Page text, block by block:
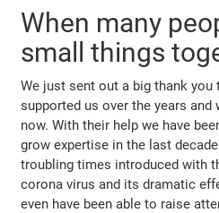
When many
small things
We just sent out a big thank you
supported us over the years and
now. With their help we have
grow expertise in the last
troubling times introduced with
corona virus and its dramatic
even have been able to raise